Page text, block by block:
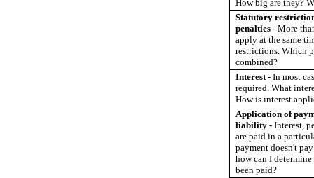
How big are they?
Statutory
penalties - More
apply at the same
restrictions. Which
combined?
Interest - In most
required. What
How is interest
Application of
liability - Interest,
are paid in a
payment doesn't
how can I
been paid?